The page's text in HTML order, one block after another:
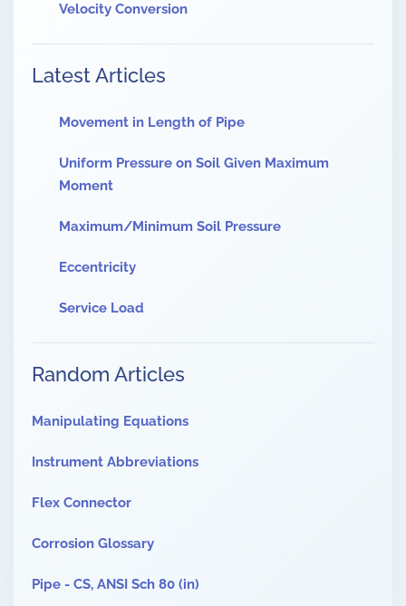
Velocity Conversion
Latest Articles
Movement in Length of Pipe
Uniform Pressure on Soil Given Maximum
Moment
Maximum/Minimum Soil Pressure
Eccentricity
Service Load
Random Articles
Manipulating Equations
Instrument Abbreviations
Flex Connector
Corrosion Glossary
Pipe - CS, ANSI Sch 80 (in)